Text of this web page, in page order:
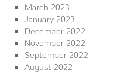
March 2023
January 2023
December 2022
November 2022
September 2022
August 2022